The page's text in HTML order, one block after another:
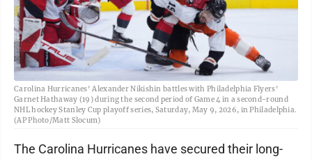
Carolina Hurricanes' Alexander Nikishin battles with Philadelphia Flyers'
Garnet Hathaway (19) during the second period of Game 4 in a second-round
NHL hockey Stanley Cup playoff series, Saturday, May 9, 2026, in Philadelphia.
(AP Photo/Matt Slocum)
The Carolina Hurricanes have secured their long-